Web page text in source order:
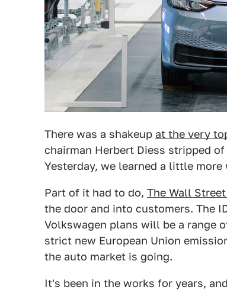
There was a shakeup at the very
chairman Herbert Diess stripped
Yesterday, we learned a little more
Part of it had to do, The Wall
the door and into customers. The
Volkswagen plans will be a range
strict new European Union
the auto market is going.
It's been in the works for years,